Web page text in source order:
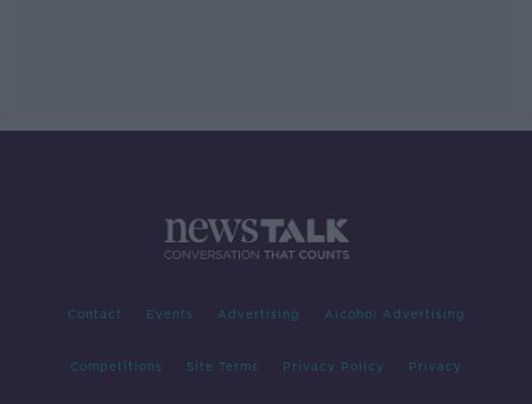
Contact Events Advertising Alcohol Advertising
Competitions Site Terms Privacy Policy Privacy